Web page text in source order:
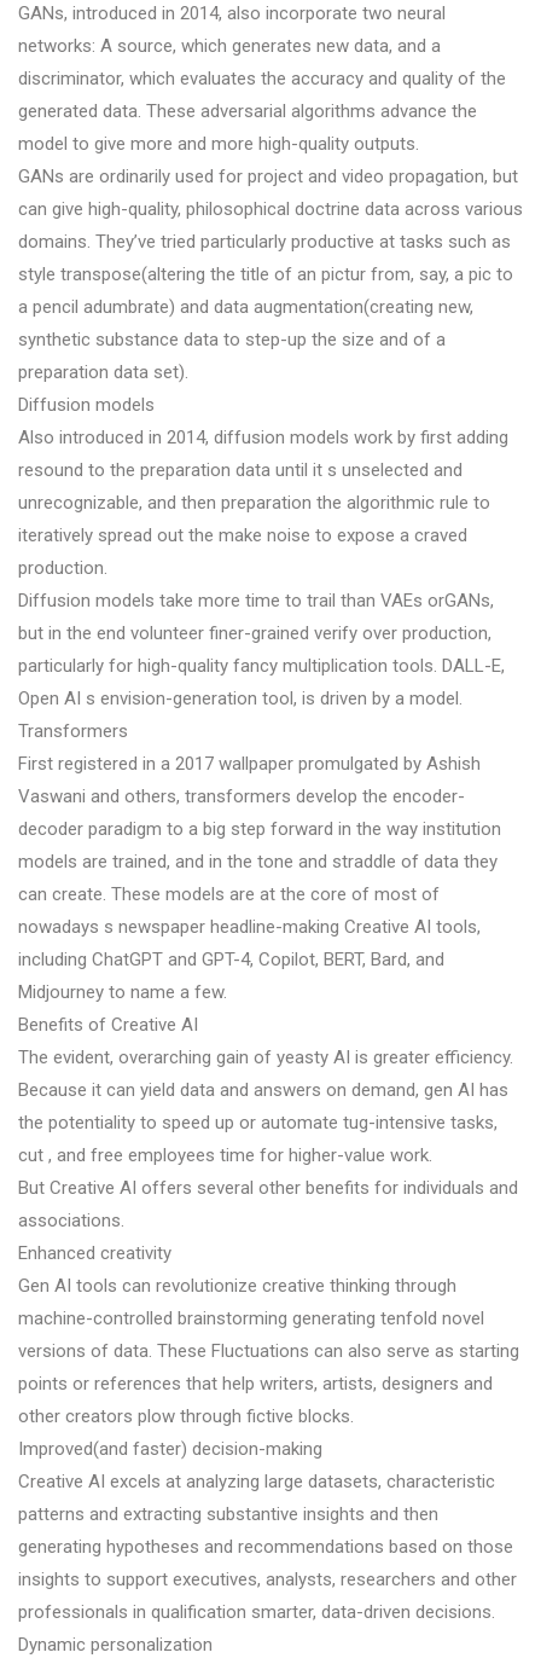
GANs, introduced in 2014, also incorporate two neural
networks: A source, which generates new data, and a
discriminator, which evaluates the accuracy and quality of the
generated data. These adversarial algorithms advance the
model to give more and more high-quality outputs.
GANs are ordinarily used for project and video propagation, but
can give high-quality, philosophical doctrine data across various
domains. They’ve tried particularly productive at tasks such as
style transpose(altering the title of an pictur from, say, a pic to
a pencil adumbrate) and data augmentation(creating new,
synthetic substance data to step-up the size and of a
preparation data set).
Diffusion models
Also introduced in 2014, diffusion models work by first adding
resound to the preparation data until it s unselected and
unrecognizable, and then preparation the algorithmic rule to
iteratively spread out the make noise to expose a craved
production.
Diffusion models take more time to trail than VAEs orGANs,
but in the end volunteer finer-grained verify over production,
particularly for high-quality fancy multiplication tools. DALL-E,
Open AI s envision-generation tool, is driven by a model.
Transformers
First registered in a 2017 wallpaper promulgated by Ashish
Vaswani and others, transformers develop the encoder-
decoder paradigm to a big step forward in the way institution
models are trained, and in the tone and straddle of data they
can create. These models are at the core of most of
nowadays s newspaper headline-making Creative AI tools,
including ChatGPT and GPT-4, Copilot, BERT, Bard, and
Midjourney to name a few.
Benefits of Creative AI
The evident, overarching gain of yeasty AI is greater efficiency.
Because it can yield data and answers on demand, gen AI has
the potentiality to speed up or automate tug-intensive tasks,
cut , and free employees time for higher-value work.
But Creative AI offers several other benefits for individuals and
associations.
Enhanced creativity
Gen AI tools can revolutionize creative thinking through
machine-controlled brainstorming generating tenfold novel
versions of data. These Fluctuations can also serve as starting
points or references that help writers, artists, designers and
other creators plow through fictive blocks.
Improved(and faster) decision-making
Creative AI excels at analyzing large datasets, characteristic
patterns and extracting substantive insights and then
generating hypotheses and recommendations based on those
insights to support executives, analysts, researchers and other
professionals in qualification smarter, data-driven decisions.
Dynamic personalization